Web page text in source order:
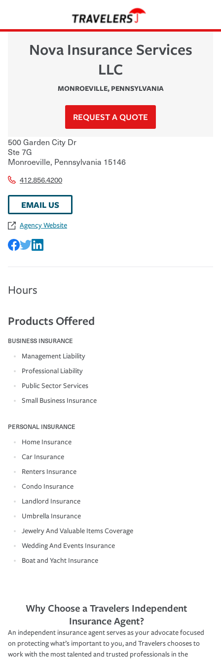
Nova Insurance Services
LLC
MONROEVILLE, PENNSYLVANIA
REQUEST A QUOTE
500 Garden City Dr
Ste 7G
Monroeville, Pennsylvania 15146
412.856.4200
EMAIL US
Agency Website
Hours
Products Offered
BUSINESS INSURANCE
Management Liability
Professional Liability
Public Sector Services
Small Business Insurance
PERSONAL INSURANCE
Home Insurance
Car Insurance
Renters Insurance
Condo Insurance
Landlord Insurance
Umbrella Insurance
Jewelry And Valuable Items Coverage
Wedding And Events Insurance
Boat and Yacht Insurance
Why Choose a Travelers Independent
Insurance Agent?
An independent insurance agent serves as your advocate focused
on protecting what’s important to you, and Travelers chooses to
work with the most talented and trusted professionals in the